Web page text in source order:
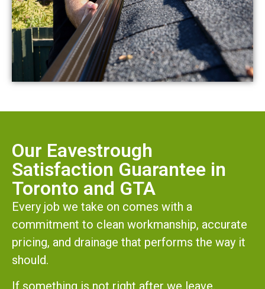
Our Eavestrough
Satisfaction Guarantee in
Toronto and GTA
Every job we take on comes with a
commitment to clean workmanship, accurate
pricing, and drainage that performs the way it
should.